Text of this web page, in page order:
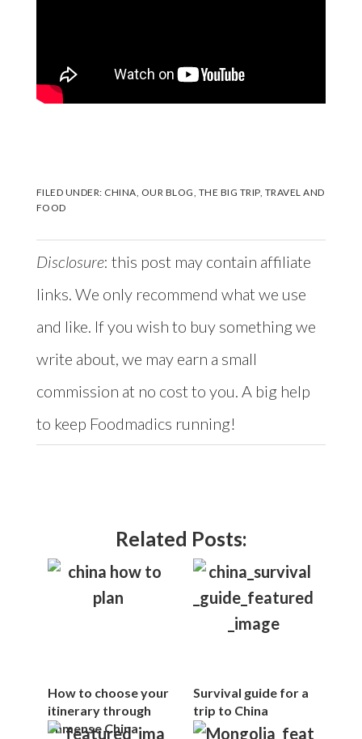
FILED UNDER: CHINA, OUR BLOG, THE BIG TRIP, TRAVEL AND
FOOD
Disclosure: this post may contain affiliate
links. We only recommend what we use
and like. If you wish to buy something we
write about, we may earn a small
commission at no cost to you. A big help
to keep Foodmadics running!
Related Posts:
How to choose your
itinerary through
immense China
Survival guide for a
trip to China